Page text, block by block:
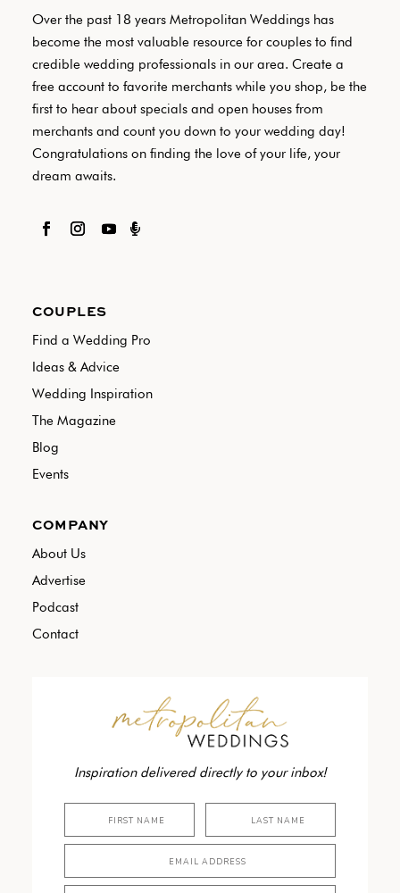
Over the past 18 years Metropolitan Weddings has
become the most valuable resource for couples to find
credible wedding professionals in our area. Create a
free account to favorite merchants while you shop, be the
first to hear about specials and open houses from
merchants and count you down to your wedding day!
Congratulations on finding the love of your life, your
dream awaits.

COUPLES
Find a Wedding Pro
Ideas & Advice
Wedding Inspiration
The Magazine
Blog
Events
COMPANY
About Us
Advertise
Podcast
Contact
Inspiration delivered directly to your inbox!